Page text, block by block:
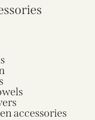
accessories